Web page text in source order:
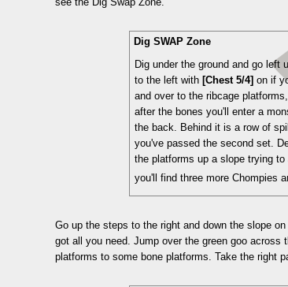
Dig SWAP Zone
Dig under the ground and go left
to the left with [Chest 5/4] on if
and over to the ribcage
after the bones you'll enter a
the back. Behind it is a row of
you've passed the second set.
the platforms up a slope trying
you'll find three more Chompies
Go up the steps to the right and down the slope
got all you need. Jump over the green goo
platforms to some bone platforms. Take the right